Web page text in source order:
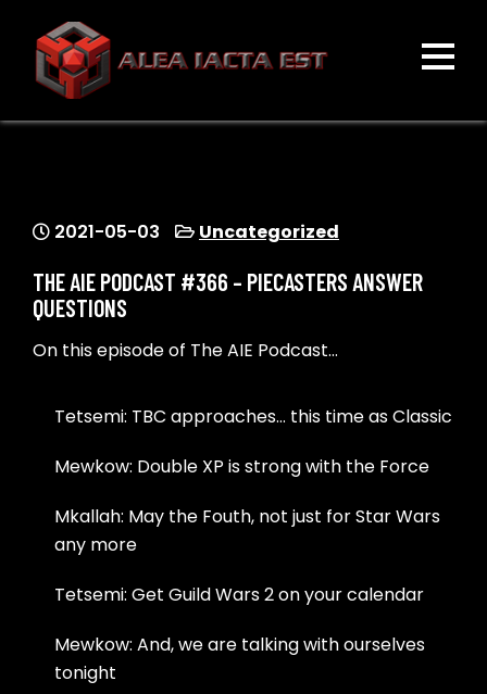
content
ALEA IACTA EST
2021-05-03 Uncategorized
THE AIE PODCAST #366 – PIECASTERS ANSWER
QUESTIONS
On this episode of The AIE Podcast…
Tetsemi: TBC approaches… this time as Classic
Mewkow: Double XP is strong with the Force
Mkallah: May the Fouth, not just for Star Wars
any more
Tetsemi: Get Guild Wars 2 on your calendar
Mewkow: And, we are talking with ourselves
tonight